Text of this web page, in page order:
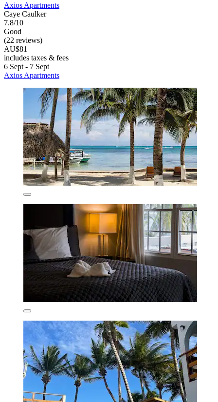
Axios Apartments
Caye Caulker
7.8/10
Good
(22 reviews)
AU$81
includes taxes & fees
6 Sept - 7 Sept
Axios Apartments